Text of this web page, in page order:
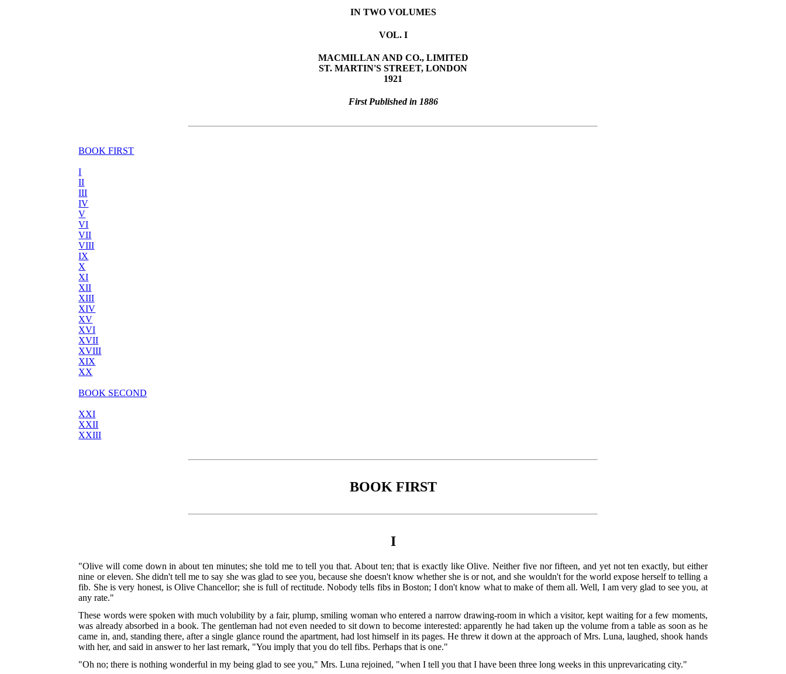
IN TWO VOLUMES
VOL. I
MACMILLAN AND CO., LIMITED
ST. MARTIN'S STREET, LONDON
1921
First Published in 1886
BOOK FIRST
I
II
III
IV
V
VI
VII
VIII
IX
X
XI
XII
XIII
XIV
XV
XVI
XVII
XVIII
XIX
XX
BOOK SECOND
XXI
XXII
XXIII
BOOK FIRST
I
"Olive will come down in about ten minutes; she told me to tell you that. About ten; that is exactly like Olive. Neither five nor fifteen, and yet not ten exactly, but either
nine or eleven. She didn't tell me to say she was glad to see you, because she doesn't know whether she is or not, and she wouldn't for the world expose herself to telling a
fib. She is very honest, is Olive Chancellor; she is full of rectitude. Nobody tells fibs in Boston; I don't know what to make of them all. Well, I am very glad to see you, at
any rate."
These words were spoken with much volubility by a fair, plump, smiling woman who entered a narrow drawing-room in which a visitor, kept waiting for a few moments,
was already absorbed in a book. The gentleman had not even needed to sit down to become interested: apparently he had taken up the volume from a table as soon as he
came in, and, standing there, after a single glance round the apartment, had lost himself in its pages. He threw it down at the approach of Mrs. Luna, laughed, shook hands
with her, and said in answer to her last remark, "You imply that you do tell fibs. Perhaps that is one."
"Oh no; there is nothing wonderful in my being glad to see you," Mrs. Luna rejoined, "when I tell you that I have been three long weeks in this unprevaricating city."